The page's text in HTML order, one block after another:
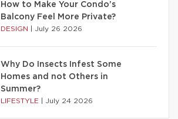
How to Make Your Condo’s
Balcony Feel More Private?
DESIGN July 26 2026
Why Do Insects Infest Some
Homes and not Others in
Summer?
LIFESTYLE July 24 2026